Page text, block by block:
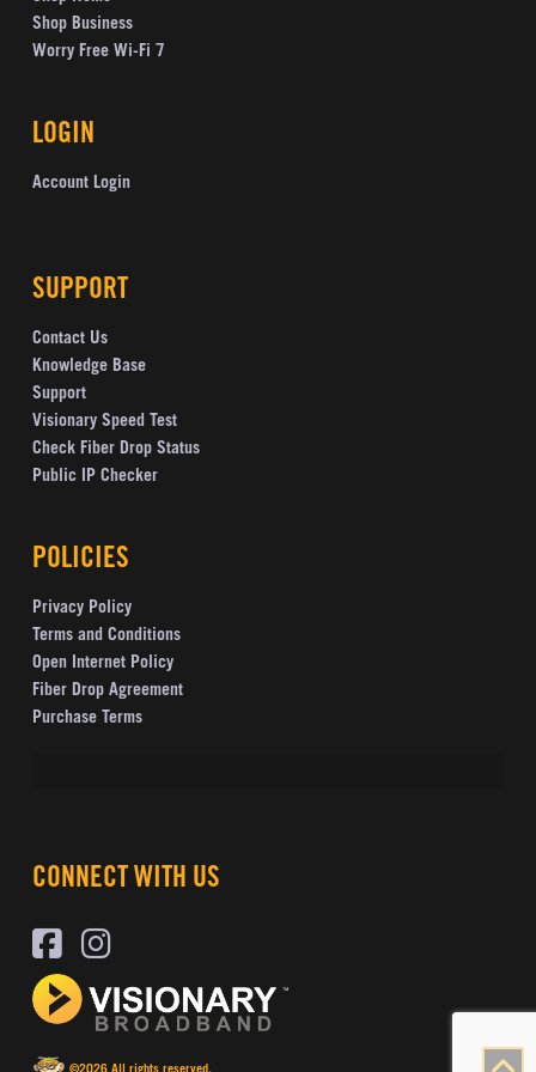
Shop Business
Worry Free Wi-Fi 7
LOGIN
Account Login
SUPPORT
Contact Us
Knowledge Base
Support
Visionary Speed Test
Check Fiber Drop Status
Public IP Checker
POLICIES
Privacy Policy
Terms and Conditions
Open Internet Policy
Fiber Drop Agreement
Purchase Terms
CONNECT WITH US